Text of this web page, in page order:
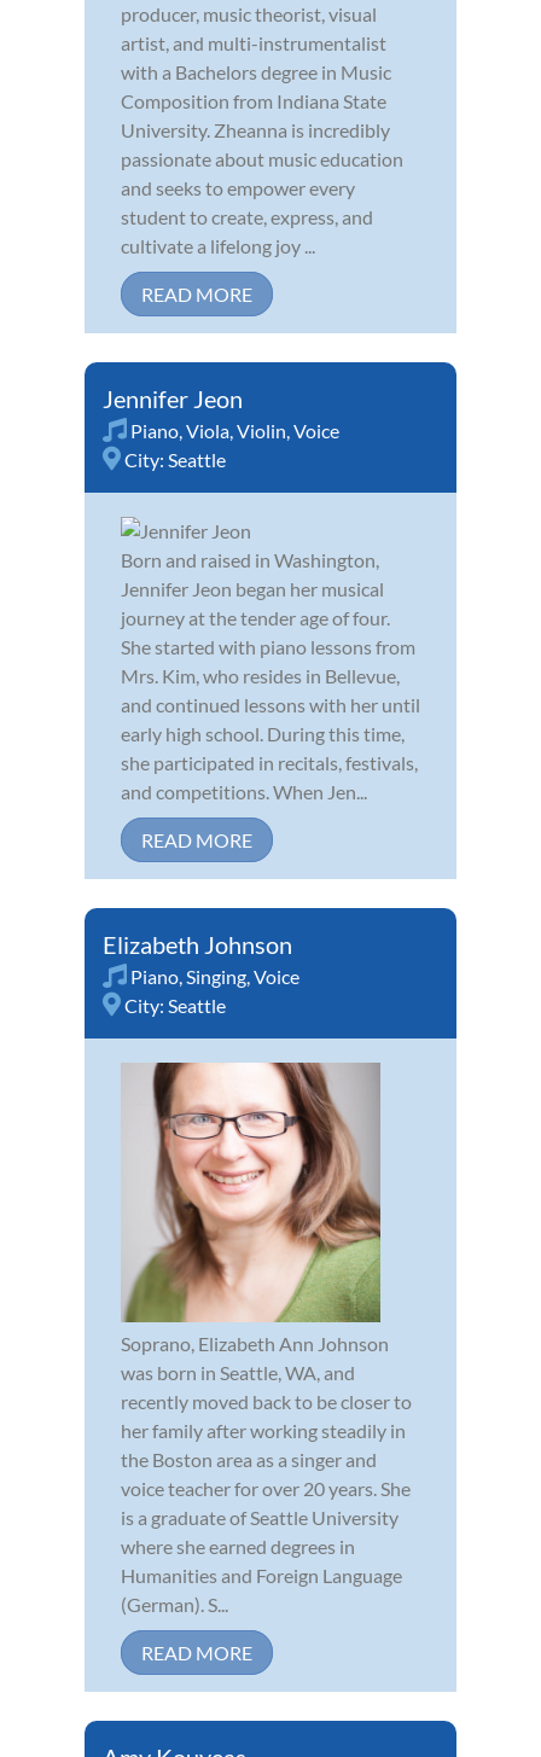
producer, music theorist, visual
artist, and multi-instrumentalist
with a Bachelors degree in Music
Composition from Indiana State
University. Zheanna is incredibly
passionate about music education
and seeks to empower every
student to create, express, and
cultivate a lifelong joy ...
READ MORE
Jennifer Jeon
Piano Viola Violin Voice
City: Seattle
Born and raised in Washington,
Jennifer Jeon began her musical
journey at the tender age of four.
She started with piano lessons from
Mrs. Kim, who resides in Bellevue,
and continued lessons with her until
early high school. During this time,
she participated in recitals, festivals,
and competitions. When Jen...
READ MORE
Elizabeth Johnson
Piano Singing Voice
City: Seattle
Soprano, Elizabeth Ann Johnson
was born in Seattle, WA, and
recently moved back to be closer to
her family after working steadily in
the Boston area as a singer and
voice teacher for over 20 years. She
is a graduate of Seattle University
where she earned degrees in
Humanities and Foreign Language
(German). S...
READ MORE